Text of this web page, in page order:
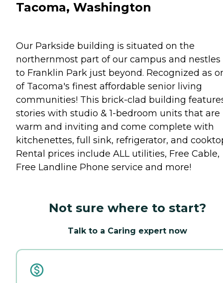
Tacoma, Washington
Our Parkside building is situated on the
northernmost part of our campus and nestles
to Franklin Park just beyond. Recognized as
of Tacoma's finest affordable senior living
communities! This brick-clad building
stories with studio & 1-bedroom units that are
warm and inviting and come complete with
kitchenettes, full sink, refrigerator, and
Rental prices include ALL utilities, Free Cable,
Free Landline Phone service and more!
Not sure where to start?
Talk to a Caring expert now